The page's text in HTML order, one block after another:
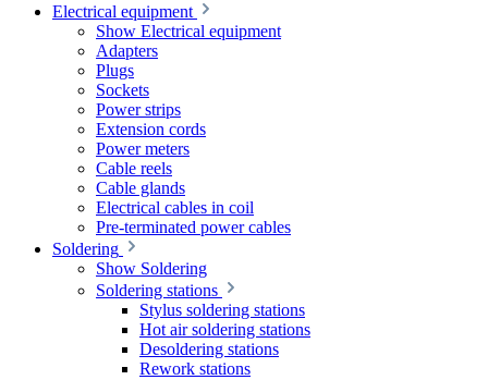
Electrical equipment
Show Electrical equipment
Adapters
Plugs
Sockets
Power strips
Extension cords
Power meters
Cable reels
Cable glands
Electrical cables in coil
Pre-terminated power cables
Soldering
Show Soldering
Soldering stations
Stylus soldering stations
Hot air soldering stations
Desoldering stations
Rework stations